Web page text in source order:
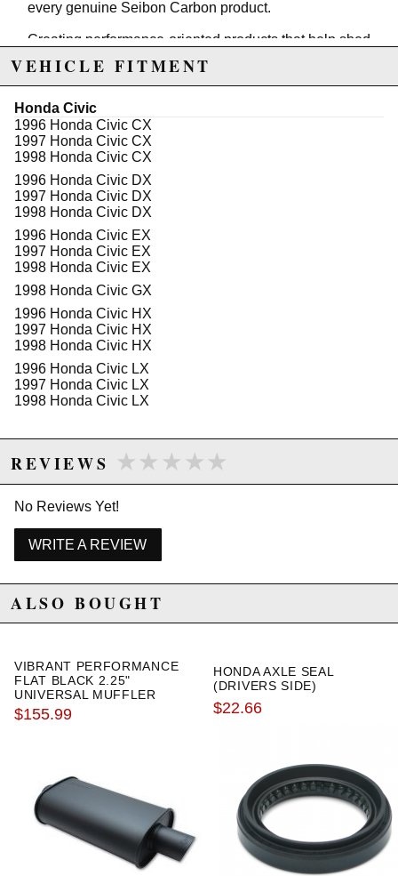
every genuine Seibon Carbon product.
Creating performance-oriented products that help shed
specialty. Race after race, Seibon products have
proven to be as strong as the driver's ambition to win,
thus making Seibon Carbon the preferred brand
among professional drivers.
SEIBON Carbon Fiber Hoods are designed to replace
your factory hood and accept all hinges, latches and
windshield sprayers for 100% Bolt On fitment. Cut
weight in style with SEIBON Carbon Fiber Hoods.
All SEIBON Carbon Fiber Hood should be installed
with Hood Pins. Although SEIBON Hoods do bolt-on, it
is recommended that vehicles that will be used on
street or racing circuits use Hood Pins for additional
safety.
All SEIBON Carbon Fiber Products are:
* Hand Laid
* ‘Wet’ Carbon Fiber
* Clear 'Gel' Coated from the Factory
* Inspected Before Shipping
Due to the manufacturer's price control policy, this item may be
WARNING: This product may contain chemicals known to the State of
California to cause cancer or birth defects.
VEHICLE FITMENT
Honda Civic
1996 Honda Civic CX
1997 Honda Civic CX
1998 Honda Civic CX
1996 Honda Civic DX
1997 Honda Civic DX
1998 Honda Civic DX
1996 Honda Civic EX
1997 Honda Civic EX
1998 Honda Civic EX
1998 Honda Civic GX
1996 Honda Civic HX
1997 Honda Civic HX
1998 Honda Civic HX
1996 Honda Civic LX
1997 Honda Civic LX
1998 Honda Civic LX
REVIEWS ★★★★★
★★★★★
No Reviews Yet!
WRITE A REVIEW
ALSO BOUGHT
VIBRANT PERFORMANCE
FLAT BLACK 2.25"
UNIVERSAL MUFFLER
$155.99
HONDA AXLE SEAL
(DRIVERS SIDE)
$22.66